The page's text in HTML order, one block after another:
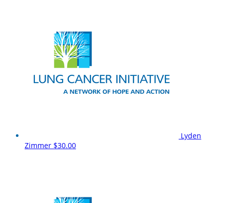
Lyden
Zimmer $30.00